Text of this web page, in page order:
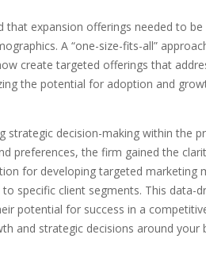
that expansion offerings needed to
A “one-size-fits-all”
create targeted offerings that
the potential for adoption and
strategic decision-making within the
preferences, the firm gained the
for developing targeted marketing
specific client segments. This data-
potential for success in a
and strategic decisions around your